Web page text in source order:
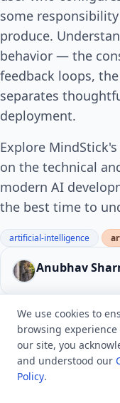
some
produce.
behavior — the
feedback loops,
separates
deployment.
Explore
on the technical
modern AI
the best time to
artificial-intelligence
Anubhav
Upvote0
ABOUT THE AUTHOR
We use cookies to
browsing
our site, you
and understood our
Policy.